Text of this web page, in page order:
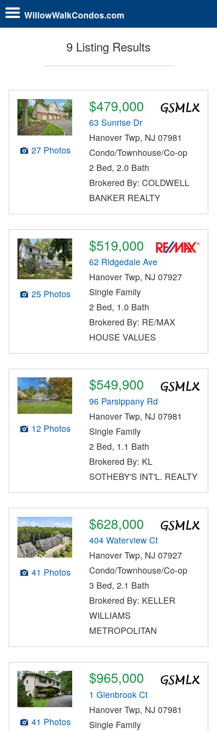
WillowWalkCondos.com
9 Listing Results
27 Photos
$479,000
63 Sunrise Dr
Hanover Twp, NJ 07981
Condo/Townhouse/Co-op
2 Bed, 2.0 Bath
Brokered By: COLDWELL
BANKER REALTY
25 Photos
$519,000
62 Ridgedale Ave
Hanover Twp, NJ 07927
Single Family
2 Bed, 1.0 Bath
Brokered By: RE/MAX
HOUSE VALUES
12 Photos
$549,900
96 Parsippany Rd
Hanover Twp, NJ 07981
Single Family
2 Bed, 1.1 Bath
Brokered By: KL
SOTHEBY'S INT'L. REALTY
41 Photos
$628,000
404 Waterview Ct
Hanover Twp, NJ 07927
Condo/Townhouse/Co-op
3 Bed, 2.1 Bath
Brokered By: KELLER
WILLIAMS
METROPOLITAN
41 Photos
$965,000
1 Glenbrook Ct
Hanover Twp, NJ 07981
Single Family